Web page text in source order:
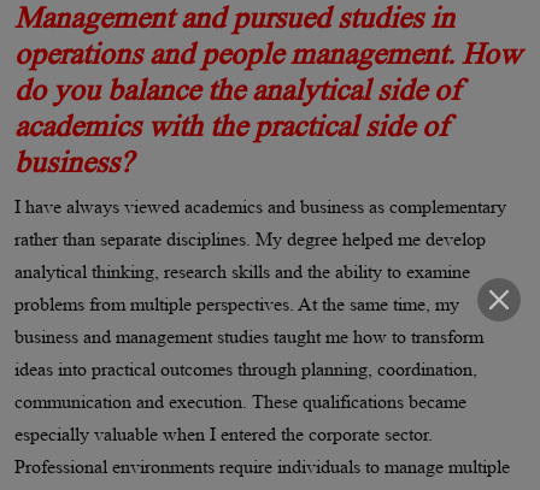
Management and pursued studies in
operations and people management. How
do you balance the analytical side of
academics with the practical side of
business?
I have always viewed academics and business as complementary
rather than separate disciplines. My degree helped me develop
analytical thinking, research skills and the ability to examine
problems from multiple perspectives. At the same time, my
business and management studies taught me how to transform
ideas into practical outcomes through planning, coordination,
communication and execution. These qualifications became
especially valuable when I entered the corporate sector.
Professional environments require individuals to manage multiple